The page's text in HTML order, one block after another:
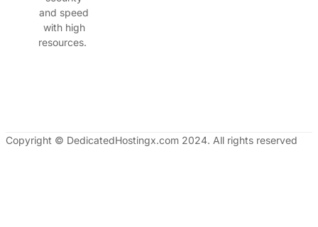
and speed
with high
resources.
Copyright © DedicatedHostingx.com 2024. All rights reserved